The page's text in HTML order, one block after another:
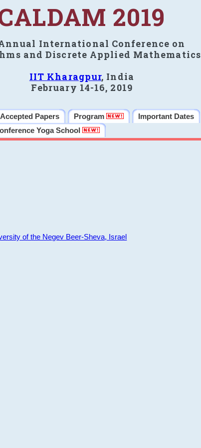
2019
International Conference on
and Discrete Applied Mathematics
IIT Kharagpur, India
February 14-16, 2019
Accepted Papers Program Important Dates
Yoga School
of the Negev Beer-Sheva, Israel